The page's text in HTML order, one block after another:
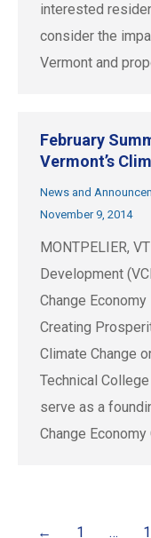
interested
consider the
Vermont and
February
Vermont’s
News and
November 9, 2014
MONTPELIER,
Development
Change
Creating
Climate Change
Technical College
serve as a
Change Economy
← 1 …